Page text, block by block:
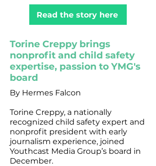
Read the story here
Torine Creppy brings
nonprofit and child safety
expertise, passion to YMG's
board
By Hermes Falcon
Torine Creppy, a nationally
recognized child safety expert and
nonprofit president with early
journalism experience, joined
Youthcast Media Group’s board in
December.